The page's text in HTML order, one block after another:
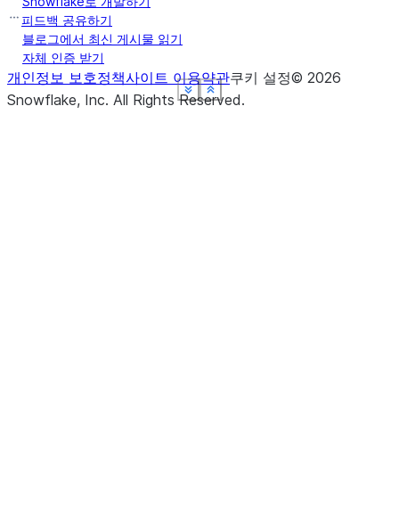
Show less
See more
Show less
See more
Show less
See more
Show less
See more
Show less
See more
피드백 공유하기
블로그에서 최신 게시물 읽기
자체 인증 받기
개인정보 보호정책사이트 이용약관쿠키 설정© 2026
Snowflake, Inc. All Rights Reserved.